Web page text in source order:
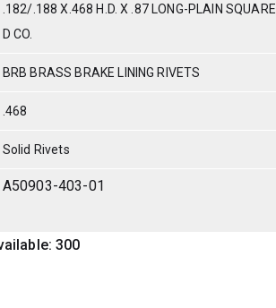
.182/.188 X.468 H.D. X .87 LONG-PLAIN SQUARE
D CO.
BRB BRASS BRAKE LINING RIVETS
.468
Solid Rivets
A50903-403-01
300